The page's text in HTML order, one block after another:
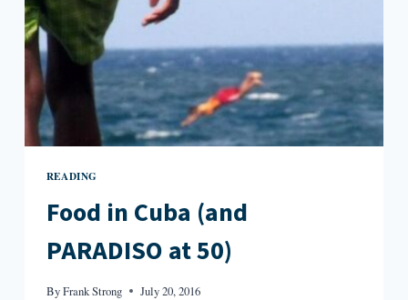
READING
Food in Cuba (and
PARADISO at 50)
ByFrank Strong July 20, 2016